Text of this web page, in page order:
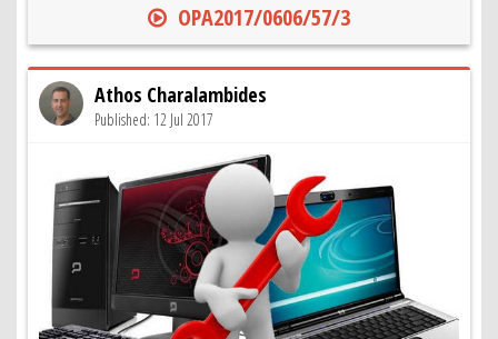
OPA2017/0606/57/3
Athos Charalambides
Published: 12 Jul 2017